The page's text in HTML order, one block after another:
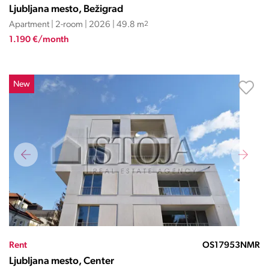
Ljubljana mesto, Bežigrad
Apartment | 2-room | 2026 | 49.8 m2
1.190 €/month
New
Rent OS17953NMR
Ljubljana mesto, Center